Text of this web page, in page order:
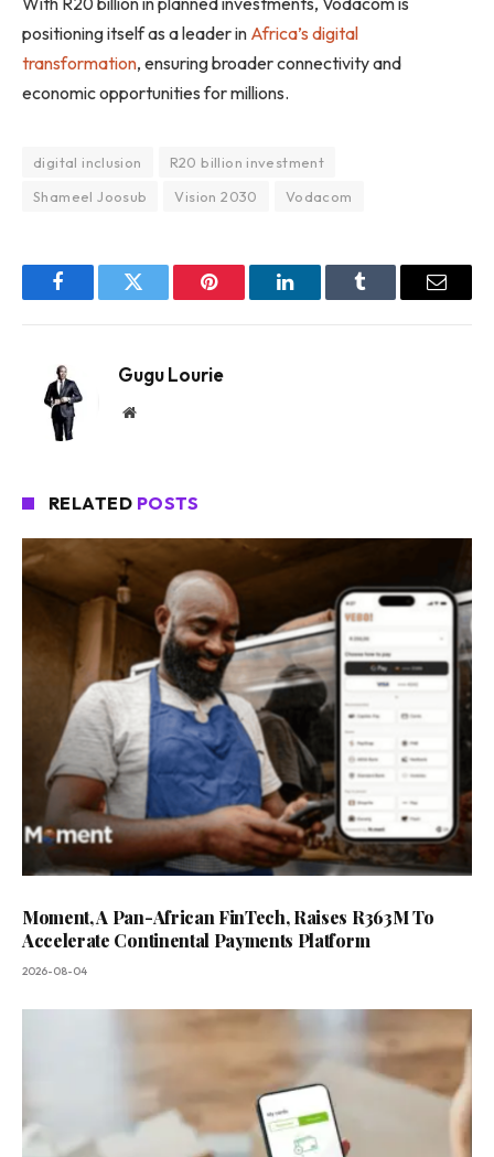
positioning itself as a leader in Africa’s digital
transformation, ensuring broader connectivity and
economic opportunities for millions.
digital inclusion
R20 billion investment
Shameel Joosub
Vision 2030 Vodacom
FacebookTwitter Pinterest LinkedInTumblr Email
Gugu Lourie
Website
RELATED POSTS
Moment, A Pan-African FinTech, Raises R363M To
Accelerate Continental Payments Platform
2026-08-04